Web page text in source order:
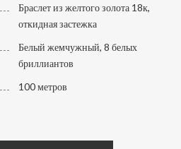
Браслет из желтого золота 18к,
откидная застежка
Белый жемчужный, 8 белых
бриллиантов
100 метров